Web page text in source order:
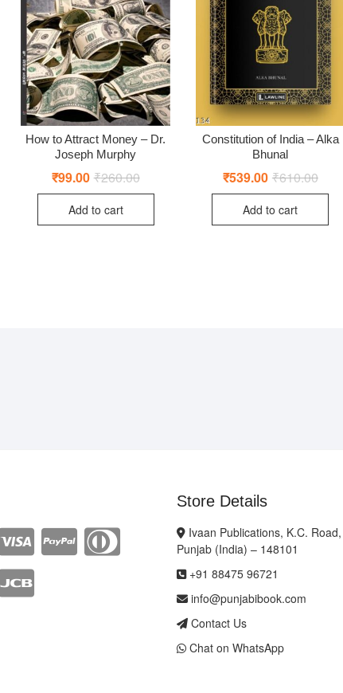
How to Attract Money – Dr.
Joseph Murphy
₹260.00Original
₹99.00 Current
Add to cart
Constitution of India – Alka
Bhunal
₹610.00
₹539.00
Add to cart
Store Details
Ivaan Publications, K.C.
Punjab (India) – 148101
+91 88475 96721
info@punjabibook.com
Contact Us
Chat on WhatsApp